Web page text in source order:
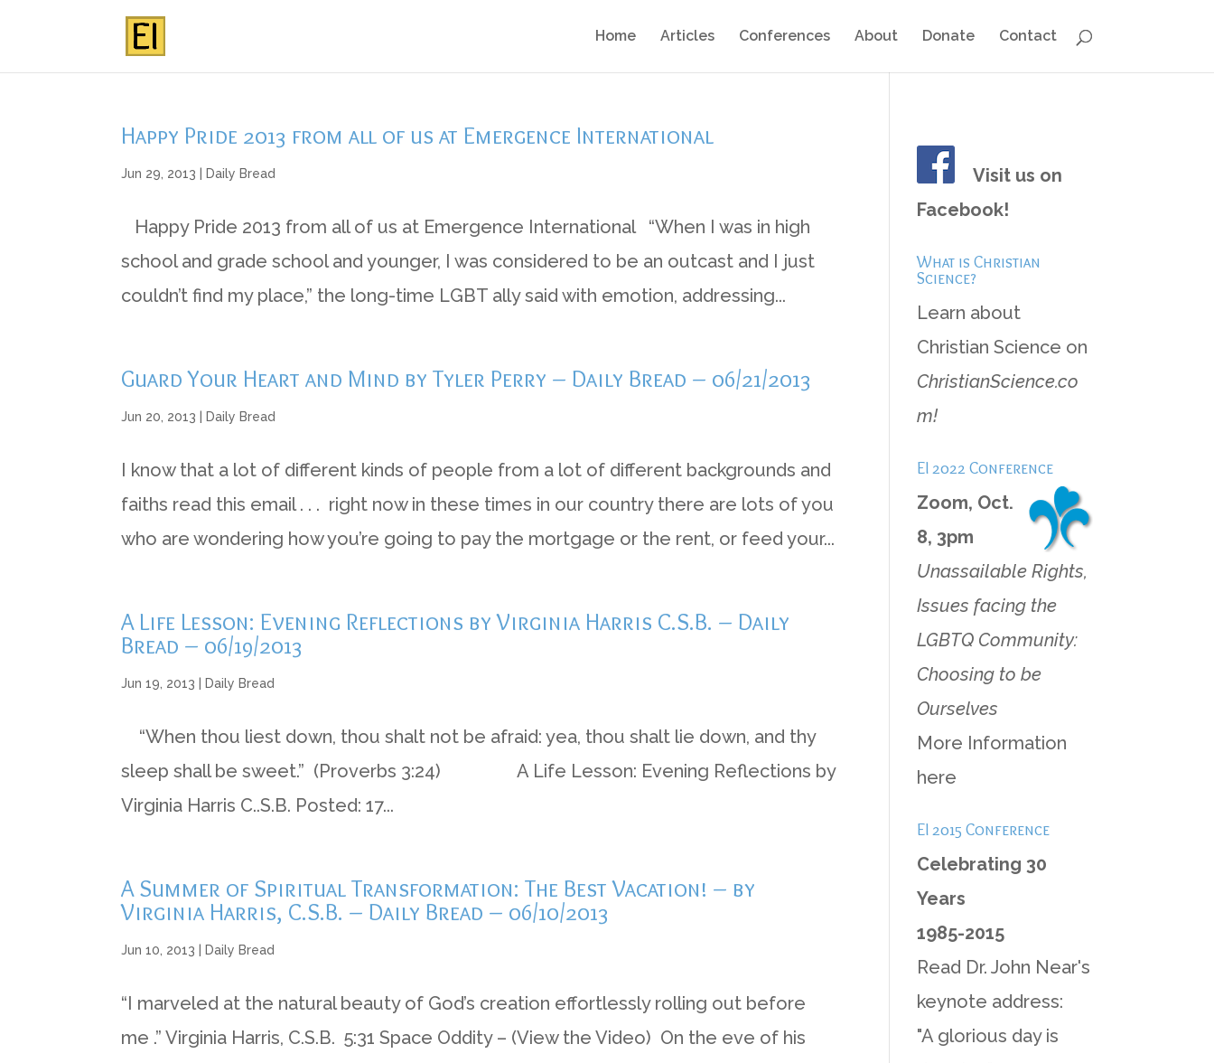
Home Articles Conferences About Donate Contact
Happy Pride 2013 from all of us at Emergence International
Jun 29, 2013 Daily Bread
Happy Pride 2013 from all of us at Emergence International “When I was in high
school and grade school and younger, I was considered to be an outcast and I just
couldn’t find my place,” the long-time LGBT ally said with emotion, addressing...
Guard Your Heart and Mind by Tyler Perry – Daily Bread – 06/21/2013
Jun 20, 2013 Daily Bread
I know that a lot of different kinds of people from a lot of different backgrounds and
faiths read this email . . . right now in these times in our country there are lots of you
who are wondering how you’re going to pay the mortgage or the rent, or feed your...
A Life Lesson: Evening Reflections by Virginia Harris C.S.B. – Daily
Bread – 06/19/2013
Jun 19, 2013 Daily Bread
“When thou liest down, thou shalt not be afraid: yea, thou shalt lie down, and thy
sleep shall be sweet.” (Proverbs 3:24) A Life Lesson: Evening Reflections by
Virginia Harris C..S.B. Posted: 17...
A Summer of Spiritual Transformation: The Best Vacation! – by
Virginia Harris, C.S.B. – Daily Bread – 06/10/2013
Jun 10, 2013 Daily Bread
“I marveled at the natural beauty of God’s creation effortlessly rolling out before
me .” Virginia Harris, C.S.B. 5:31 Space Oddity – (View the Video) On the eve of his
Visit us on
Facebook!
What is Christian
Science?
Learn about
Christian Science on
ChristianScience.co
m!
EI 2022 Conference
Zoom, Oct.
8, 3pm
Unassailable Rights,
Issues facing the
LGBTQ Community:
Choosing to be
Ourselves
More Information
here
EI 2015 Conference
Celebrating 30
Years
1985-2015
Read Dr. John Near's
keynote address:
"A glorious day is